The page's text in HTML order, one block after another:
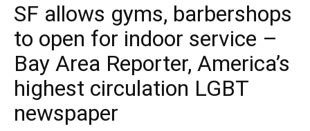
SF allows gyms, barbershops
to open for indoor service –
Bay Area Reporter, America’s
highest circulation LGBT
newspaper